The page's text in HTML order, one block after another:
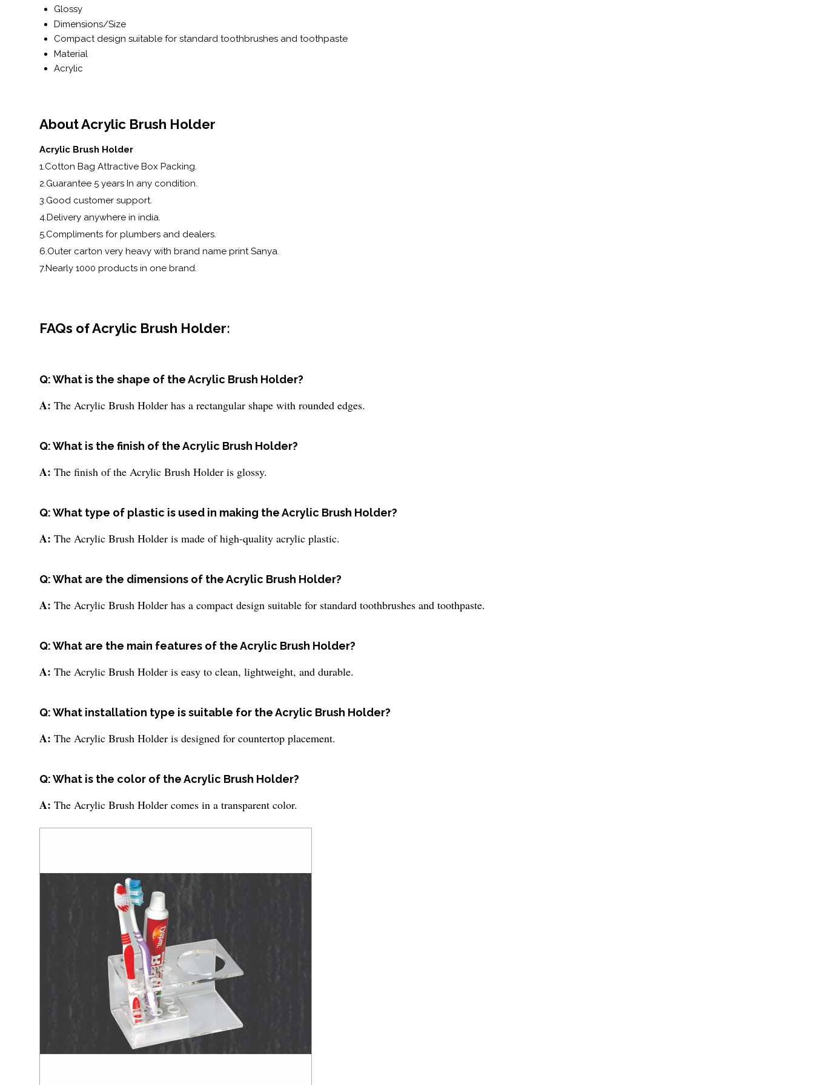
Glossy
Dimensions/Size
Compact design suitable for standard toothbrushes and toothpaste
Material
Acrylic
About Acrylic Brush Holder
Acrylic Brush Holder
1.Cotton Bag Attractive Box Packing.
2.Guarantee 5 years In any condition.
3.Good customer support.
4.Delivery anywhere in india.
5.Compliments for plumbers and dealers.
6.Outer carton very heavy with brand name print Sanya.
7.Nearly 1000 products in one brand.
FAQs of Acrylic Brush Holder:
Q: What is the shape of the Acrylic Brush Holder?
A: The Acrylic Brush Holder has a rectangular shape with rounded edges.
Q: What is the finish of the Acrylic Brush Holder?
A: The finish of the Acrylic Brush Holder is glossy.
Q: What type of plastic is used in making the Acrylic Brush Holder?
A: The Acrylic Brush Holder is made of high-quality acrylic plastic.
Q: What are the dimensions of the Acrylic Brush Holder?
A: The Acrylic Brush Holder has a compact design suitable for standard toothbrushes and toothpaste.
Q: What are the main features of the Acrylic Brush Holder?
A: The Acrylic Brush Holder is easy to clean, lightweight, and durable.
Q: What installation type is suitable for the Acrylic Brush Holder?
A: The Acrylic Brush Holder is designed for countertop placement.
Q: What is the color of the Acrylic Brush Holder?
A: The Acrylic Brush Holder comes in a transparent color.